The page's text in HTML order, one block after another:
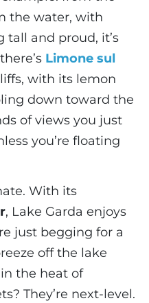
the water, with
tall and proud, it’s
Limone sul
with its lemon
down toward the
of views you just
you’re floating
With its
, Lake Garda enjoys
just begging for a
off the lake
the heat of
They’re next-level.